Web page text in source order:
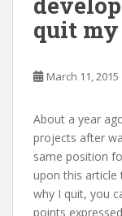
quit
March 11, 2015
About a year
projects after
same position
upon this article
why I quit, you
points